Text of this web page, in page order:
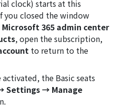
clock) starts at this
you closed the window
Microsoft 365 admin center
, open the subscription,
to return to the
activated, the Basic seats
Settings → Manage